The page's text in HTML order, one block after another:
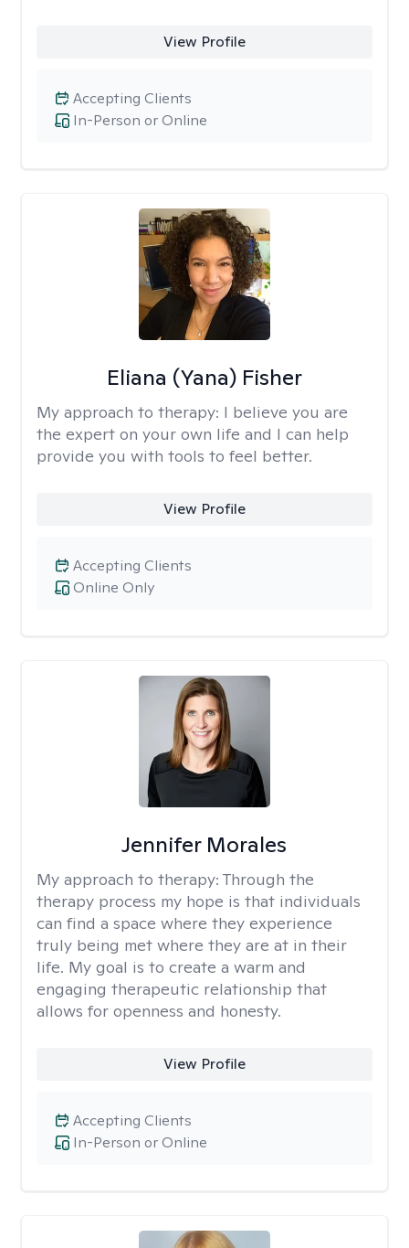
View Profile
In-Person or Online
Accepting Clients
Eliana (Yana) Fisher
My approach to therapy: I believe you are
the expert on your own life and I can help
provide you with tools to feel better.
View Profile
Online Only
Accepting Clients
Jennifer Morales
My approach to therapy: Through the
therapy process my hope is that individuals
can find a space where they experience
truly being met where they are at in their
life. My goal is to create a warm and
engaging therapeutic relationship that
allows for openness and honesty.
View Profile
In-Person or Online
Accepting Clients